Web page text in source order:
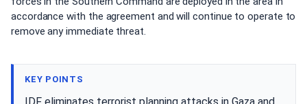
accordance with the agreement and will continue to operate to
remove any immediate threat.
KEY POINTS
IDF eliminates terrorist planning attacks in Gaza and